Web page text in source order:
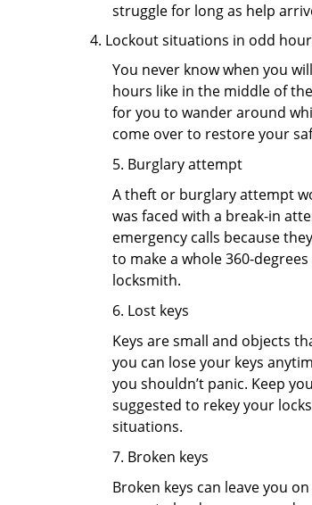
struggle for long as help
Lockout situations in odd
You never know when you
hours like in the middle of
for you to wander around
come over to restore your
5. Burglary attempt
A theft or burglary attempt
was faced with a break-in
emergency calls because
to make a whole 360-
locksmith.
6. Lost keys
Keys are small and objects
you can lose your keys
you shouldn’t panic. Keep
suggested to rekey your
situations.
7. Broken keys
Broken keys can leave you